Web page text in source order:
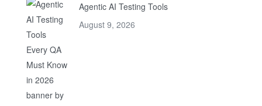
Agentic AI Testing Tools
August 9, 2026